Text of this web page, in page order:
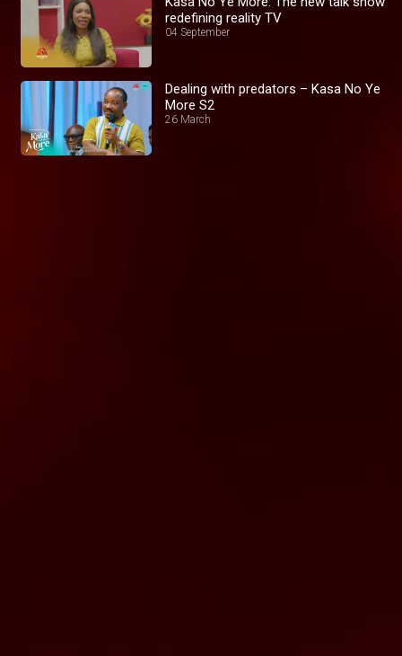
redefining reality TV
04 September
Dealing with predators – Kasa No Ye
More S2
26 March